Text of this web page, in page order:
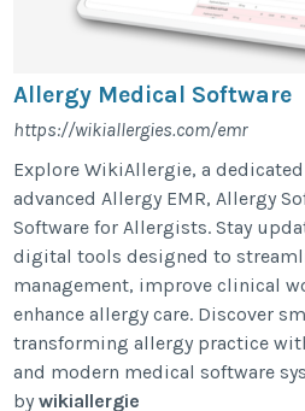
Allergy Medical Software
https://wikiallergies.com/emr
Explore WikiAllergie, a
advanced Allergy EMR, Allergy
Software for Allergists. Stay
digital tools designed to
management, improve clinical
enhance allergy care. Discover
transforming allergy practice
and modern medical software
bywikiallergie